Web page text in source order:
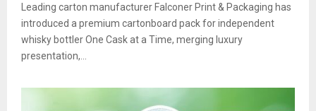
Leading carton manufacturer Falconer Print & Packaging has
introduced a premium cartonboard pack for independent
whisky bottler One Cask at a Time, merging luxury
presentation,...